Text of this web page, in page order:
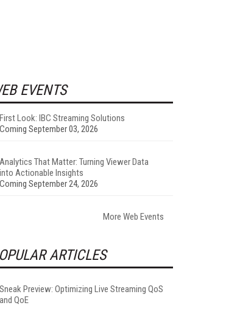
EVENTS
First Look: IBC Streaming Solutions
Coming September 03, 2026
Analytics That Matter: Turning Viewer Data
into Actionable Insights
Coming September 24, 2026
More Web Events
ARTICLES
Sneak Preview: Optimizing Live Streaming QoS
and QoE